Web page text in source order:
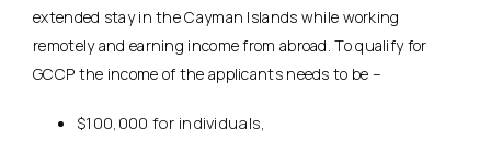
extended stay in the Cayman Islands while working
remotely and earning income from abroad. To qualify for
GCCP the income of the applicants needs to be –
$100,000 for individuals,